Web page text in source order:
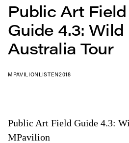
Public Art Field
Guide 4.3: Wild
Australia Tour
MPAVILIONLISTEN2018
Public Art Field Guide 4.3:
MPavilion